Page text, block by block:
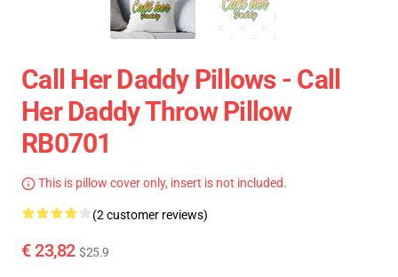
Call Her Daddy Pillows - Call
Her Daddy Throw Pillow
RB0701
This is pillow cover only, insert is not included.
(2 customer reviews)
€ 23,82 $25.9